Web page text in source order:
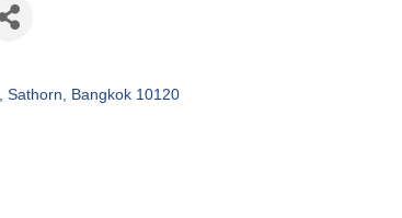
Sathorn Bangkok 10120